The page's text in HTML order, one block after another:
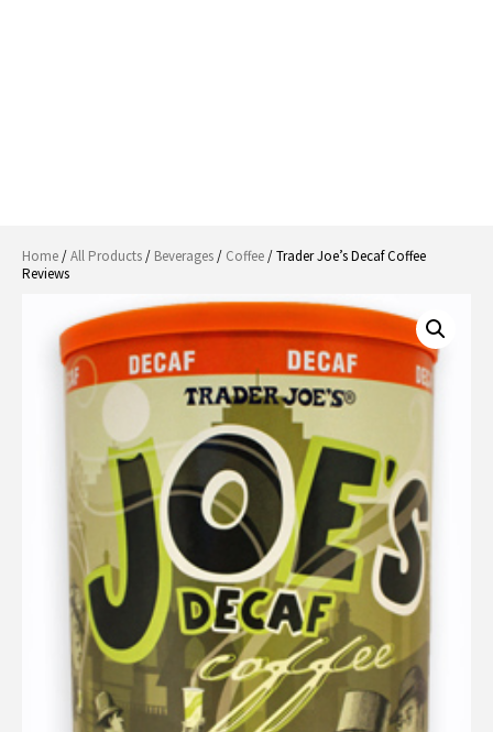
Home/All Products/ Beverages/ Coffee/ Trader Joe’s Decaf Coffee
Reviews